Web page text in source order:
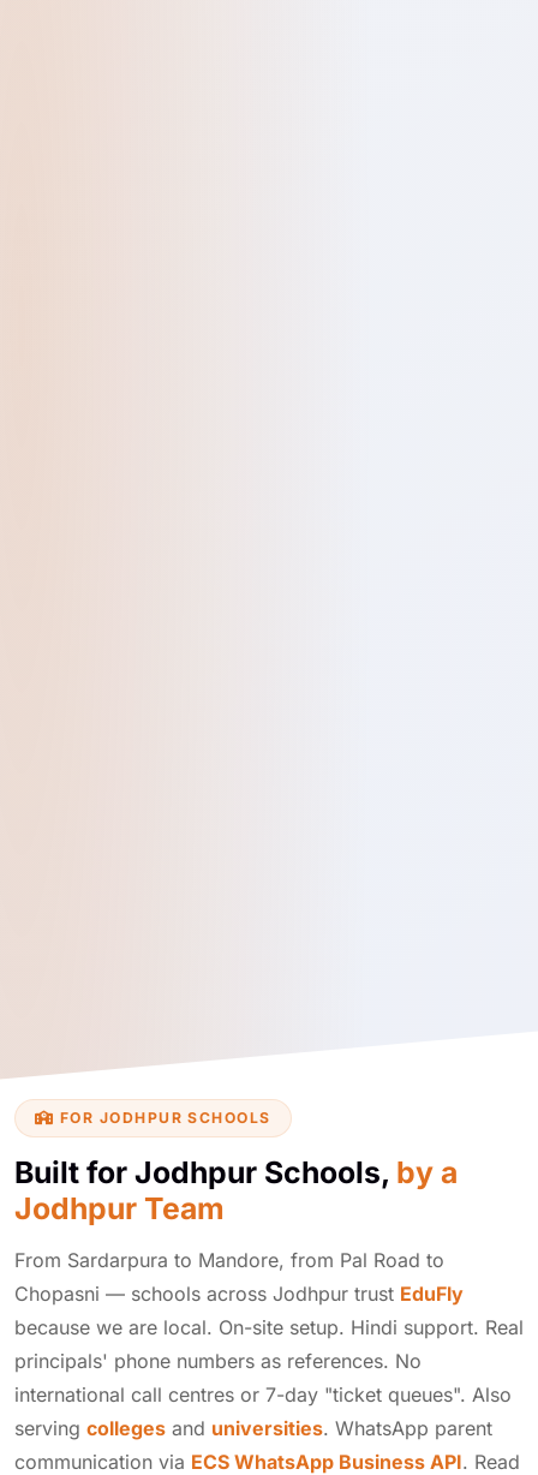
FOR JODHPUR SCHOOLS
Built for Jodhpur Schools, by a
Jodhpur Team
From Sardarpura to Mandore, from Pal Road to
Chopasni — schools across Jodhpur trust EduFly
because we are local. On-site setup. Hindi support. Real
principals' phone numbers as references. No
international call centres or 7-day "ticket queues". Also
serving colleges and universities. WhatsApp parent
communication via ECS WhatsApp Business API. Read